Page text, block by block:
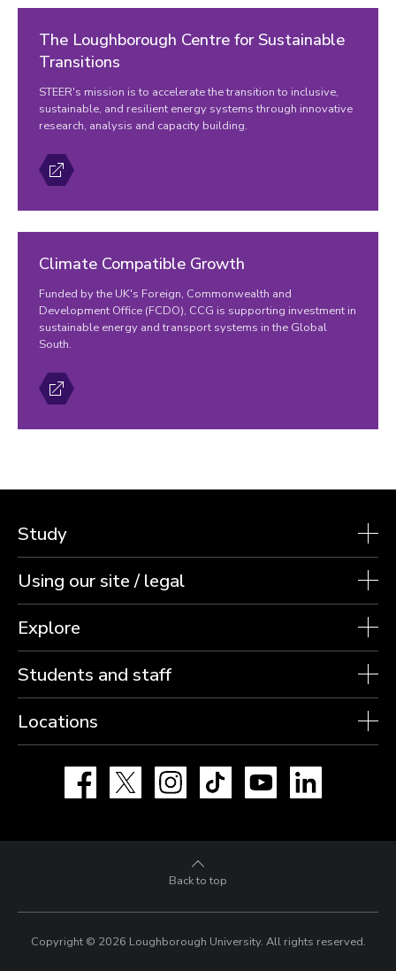
The Loughborough Centre for Sustainable
Transitions
STEER's mission is to accelerate the transition to inclusive,
sustainable, and resilient energy systems through innovative
research, analysis and capacity building.
Climate Compatible Growth
Funded by the UK's Foreign, Commonwealth and
Development Office (FCDO), CCG is supporting investment in
sustainable energy and transport systems in the Global
South.
Study
Using our site / legal
Explore
Students and staff
Locations
Facebook Instagram TikTok YouTube
Back to top
Copyright © 2026 Loughborough University. All rights reserved.